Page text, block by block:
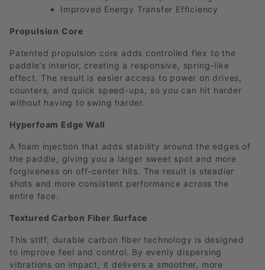
Improved Energy Transfer Efficiency
Propulsion Core
Patented propulsion core adds controlled flex to the
paddle’s interior, creating a responsive, spring-like
effect. The result is easier access to power on drives,
counters, and quick speed-ups, so you can hit harder
without having to swing harder.
Hyperfoam Edge Wall
A foam injection that adds stability around the edges of
the paddle, giving you a larger sweet spot and more
forgiveness on off-center hits. The result is steadier
shots and more consistent performance across the
entire face.
Textured Carbon Fiber Surface
This stiff, durable carbon fiber technology is designed
to improve feel and control. By evenly dispersing
vibrations on impact, it delivers a smoother, more